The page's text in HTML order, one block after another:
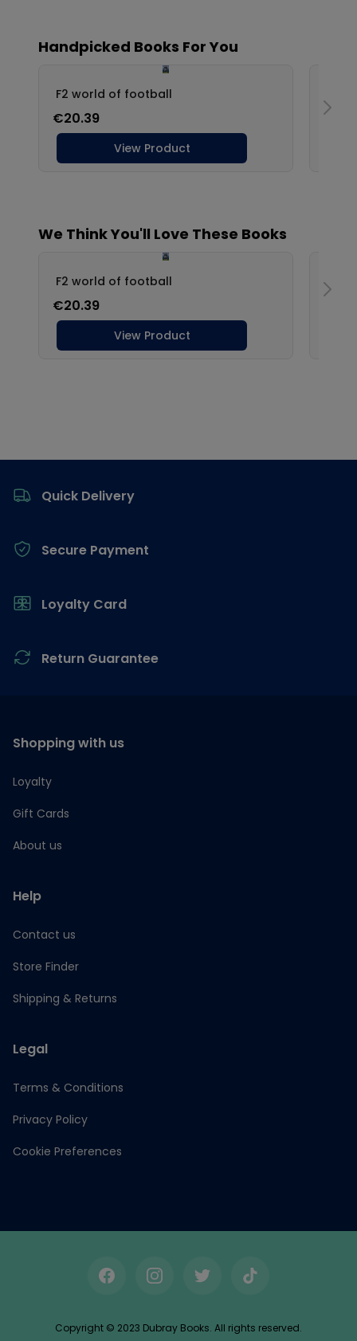
Quick Delivery
Secure Payment
Loyalty Card
Return Guarantee
Shopping with us
Loyalty
Gift Cards
About us
Help
Contact us
Store Finder
Shipping & Returns
Legal
Terms & Conditions
Privacy Policy
Cookie Preferences
FacebookInstagramTwitterTikTok
Copyright © 2023 Dubray Books. All rights reserved.